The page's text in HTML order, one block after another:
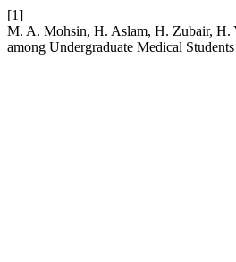
[1]
M. A. Mohsin, H. Aslam, H. Zubair, H.
among Undergraduate Medical